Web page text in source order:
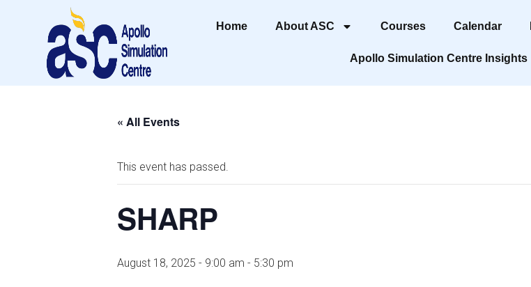
Home About ASC Courses Calendar
Apollo Simulation Centre Insights
« All Events
This event has passed.
SHARP
August 18, 2025 - 9:00 am - 5:30 pm